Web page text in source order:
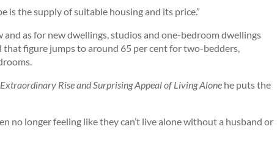
the supply of suitable housing and its price.”
as for new dwellings, studios and one-bedroom dwellings
figure jumps to around 65 per cent for two-bedders,
Rise and Surprising Appeal of Living Alone he puts the
no longer feeling like they can’t live alone without a husband or